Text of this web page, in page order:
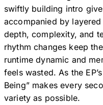
swiftly building intro
accompanied by
depth, complexity, and
rhythm changes keep
runtime dynamic and
feels wasted. As the
Being” makes every
variety as possible.